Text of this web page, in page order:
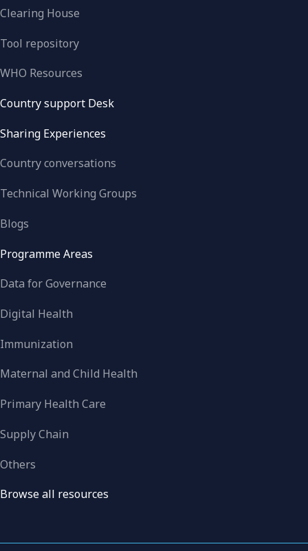
Clearing House
Tool repository
WHO Resources
Country support Desk
Sharing Experiences
Country conversations
Technical Working Groups
Blogs
Programme Areas
Data for Governance
Digital Health
Immunization
Maternal and Child Health
Primary Health Care
Supply Chain
Others
Browse all resources